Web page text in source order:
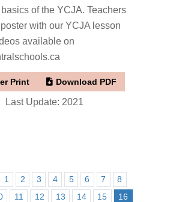
of the YCJA. Teachers
with our YCJA lesson
available on
Print Download PDF
Last Update: 2021
1 2 3 4 5 6 7
8
11 12 13 14 15
16